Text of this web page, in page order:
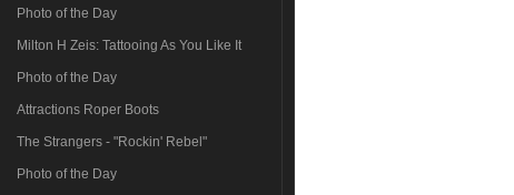
Photo of the Day
Milton H Zeis: Tattooing As You Like It
Photo of the Day
Attractions Roper Boots
The Strangers - "Rockin' Rebel"
Photo of the Day